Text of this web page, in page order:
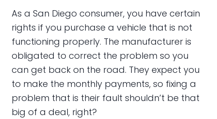
As a San Diego consumer, you have certain
rights if you purchase a vehicle that is not
functioning properly. The manufacturer is
obligated to correct the problem so you
can get back on the road. They expect you
to make the monthly payments, so fixing a
problem that is their fault shouldn’t be that
big of a deal, right?